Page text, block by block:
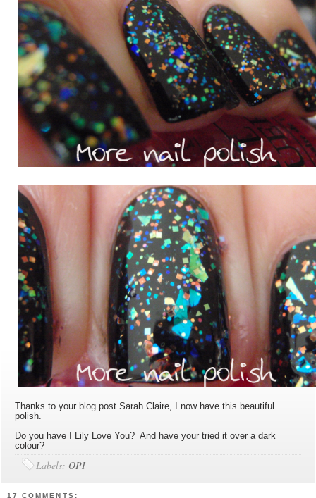
Thanks to your blog post Sarah Claire, I now have this beautiful
polish.
Do you have I Lily Love You? And have your tried it over a dark
colour?
Labels: OPI
17 COMMENTS: